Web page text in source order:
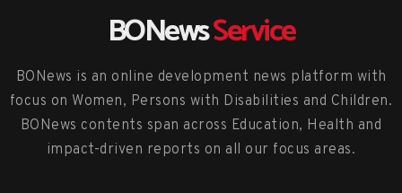
BONewsService
BONews is an online development news platform with
focus on Women, Persons with Disabilities and Children.
BONews contents span across Education, Health and
impact-driven reports on all our focus areas.